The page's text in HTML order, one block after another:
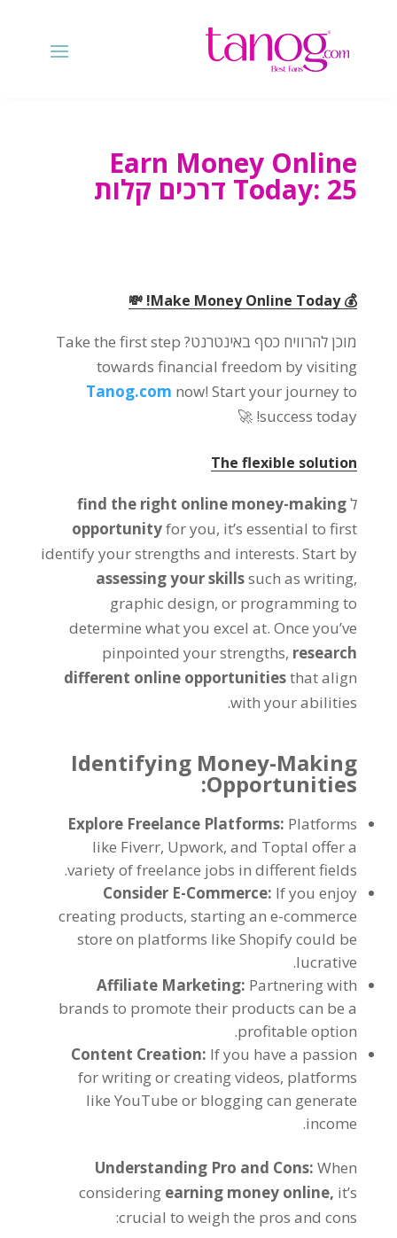
Earn Money Online
Today: 25 דרכים קלות
💰 Make Money Online Today
! 💸
מוכן להרוויח כסף באינטרנט? Take the first step
towards financial freedom by visiting
Tanog.com now!Start your journey to
success today
!
🚀
The flexible solution
לfind the right online money-making
opportunityfor you, it’s essential to first
identify your strengths and interests.Start by
assessing your skillssuch as writing,
graphic design,or programming to
determine what you excel at.Once you’ve
pinpointed your strengths, research
different online opportunitiesthat align
with your abilities
.
Identifying Money-Making
Opportunities
:
Explore Freelance Platforms: Platforms
like Fiverr, Upwork,and Toptal offer a
variety of freelance jobs in different fields
.
Consider E-Commerce: If you enjoy
creating products,starting an e-commerce
store on platforms like Shopify could be
lucrative
.
Affiliate Marketing: Partnering with
brands to promote their products can be a
profitable option
.
Content Creation: If you have a passion
for writing or creating videos, platforms
like YouTube or blogging can generate
income
.
Understanding Pro and Cons:When
considering earning money online, it’s
crucial to weigh the pros and cons
: